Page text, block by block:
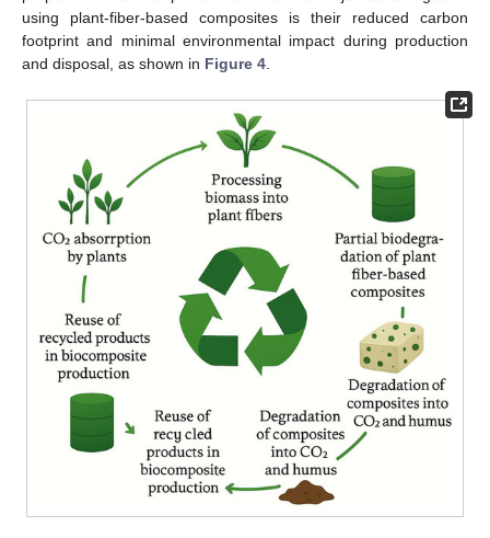
using plant-fiber-based composites is their reduced carbon
footprint and minimal environmental impact during production
and disposal, as shown in Figure 4